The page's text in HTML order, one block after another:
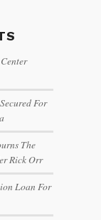
For
The
Rick Orr
Loan For